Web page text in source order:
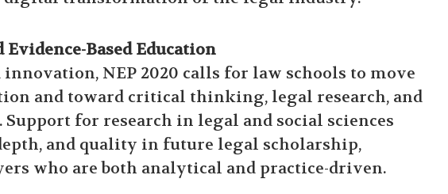
Based Education
NEP 2020 calls for law schools to move
and toward critical thinking, legal research, and
Support for research in legal and social sciences
and quality in future legal scholarship,
who are both analytical and practice-driven.